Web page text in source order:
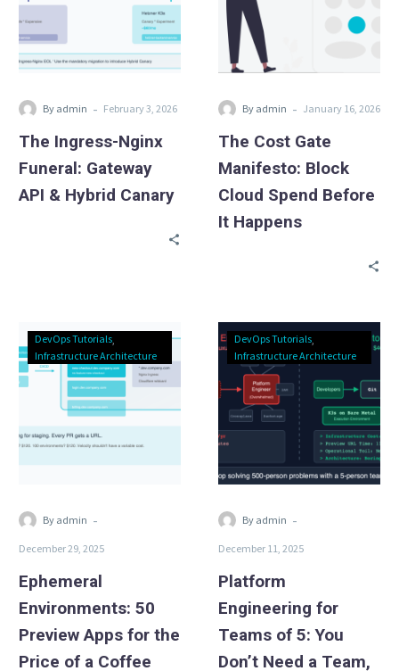
Gateway
&
By admin - February 3, 2026
The Ingress-Nginx
Funeral: Gateway
API & Hybrid Canary
Before
By admin - January 16, 2026
The Cost Gate
Manifesto: Block
Cloud Spend Before
It Happens
Ephemeral
Environments:
50
Preview
Apps
for
the
Coffee
DevOps Tutorials
Infrastructure Architecture
By admin -
December 29, 2025
Ephemeral
Environments: 50
Preview Apps for the
Price of a Coffee
Platform
Engineering
for
Teams
of
5:
You
Don’t
Team,
Need
a
Stack
DevOps Tutorials
Infrastructure Architecture
By admin -
December 11, 2025
Platform
Engineering for
Teams of 5: You
Don’t Need a Team,